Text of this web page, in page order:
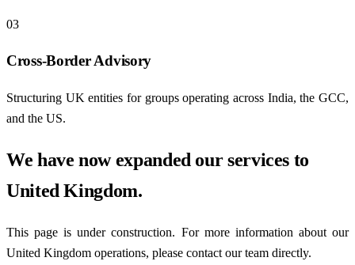
03
Cross-Border Advisory
Structuring UK entities for groups operating across India, the GCC,
and the US.
We have now expanded our services to
United Kingdom.
This page is under construction. For more information about our
United Kingdom operations, please contact our team directly.